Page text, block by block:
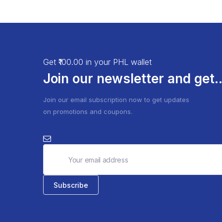
Get ₹100.00 in your PHL wallet
Join our newsletter and
Join our email subscription now to get updates
on promotions and coupons.